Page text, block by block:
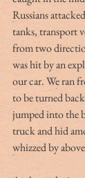
Russians
tanks, transport
from two
was hit by an
our car. We ran
to be turned
jumped into the
truck and hid
whizzed by